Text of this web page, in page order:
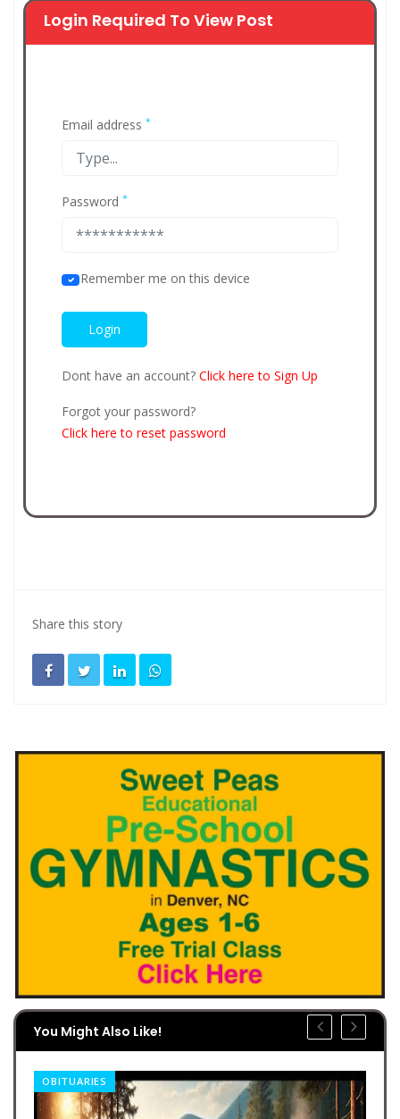
Login Required To View Post
Email address *
Password *
Remember me on this device
Dont have an account? Click here to Sign Up
Forgot your password?
Click here to reset password
Share this story
You Might Also Like!
OBITUARIES